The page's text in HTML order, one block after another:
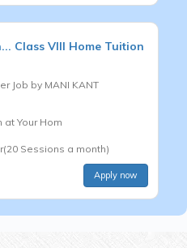
Class VIII Home Tuition
Job by MANI KANT
at Your Hom
Sessions a month)
Apply now